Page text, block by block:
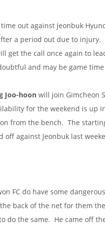
out against Jeonbuk
a period out due to injury.
get the call once again to
and may be game
Joo-hoon will join Gimcheon
for the weekend is up
from the bench. The
against Jeonbuk last
FC do have some
back of the net for them
do the same. He came off